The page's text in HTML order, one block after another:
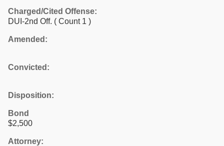
Charged/Cited Offense:
DUI-2nd Off. ( Count 1 )
Amended:
Convicted:
Disposition:
Bond
$2,500
Attorney: